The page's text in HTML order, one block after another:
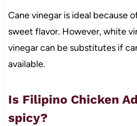
Cane vinegar is ideal because
sweet flavor. However, white
vinegar can be substitutes if
available.
Is Filipino Chicken
spicy?